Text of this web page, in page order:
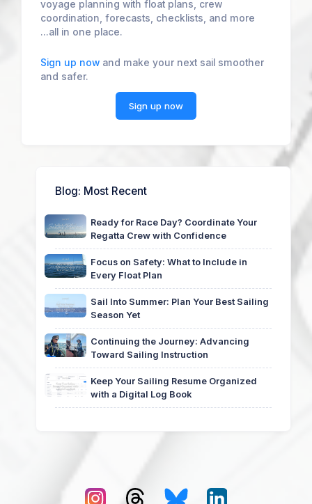
voyage planning with float plans, crew
coordination, forecasts, checklists, and more
...all in one place.
Sign up now and make your next sail smoother
and safer.
Sign up now
Blog: Most Recent
Ready for Race Day? Coordinate Your
Regatta Crew with Confidence
Focus on Safety: What to Include in
Every Float Plan
Sail Into Summer: Plan Your Best Sailing
Season Yet
Continuing the Journey: Advancing
Toward Sailing Instruction
Keep Your Sailing Resume Organized
with a Digital Log Book